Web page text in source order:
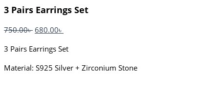
3 Pairs Earrings Set
750.00৳ 680.00৳
3 Pairs Earrings Set
Material: S925 Silver + Zirconium Stone